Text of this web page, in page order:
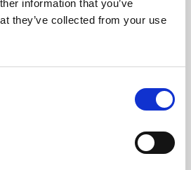
information that you’ve
they’ve collected from your use